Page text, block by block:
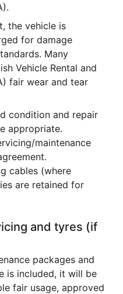
the vehicle is
for damage
Many
Vehicle Rental and
fair wear and tear
condition and repair
appropriate.
maintenance
cables (where
are retained for
and tyres (if
packages and
is included, it will be
fair usage, approved